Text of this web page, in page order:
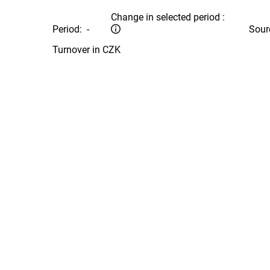
Period: -
Change in selected period :
Turnover in CZK